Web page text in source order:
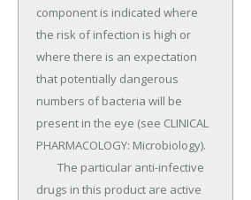
component is indicated where
the risk of infection is high or
where there is an expectation
that potentially dangerous
numbers of bacteria will be
present in the eye (see CLINICAL
PHARMACOLOGY: Microbiology).
drugs in this product are active